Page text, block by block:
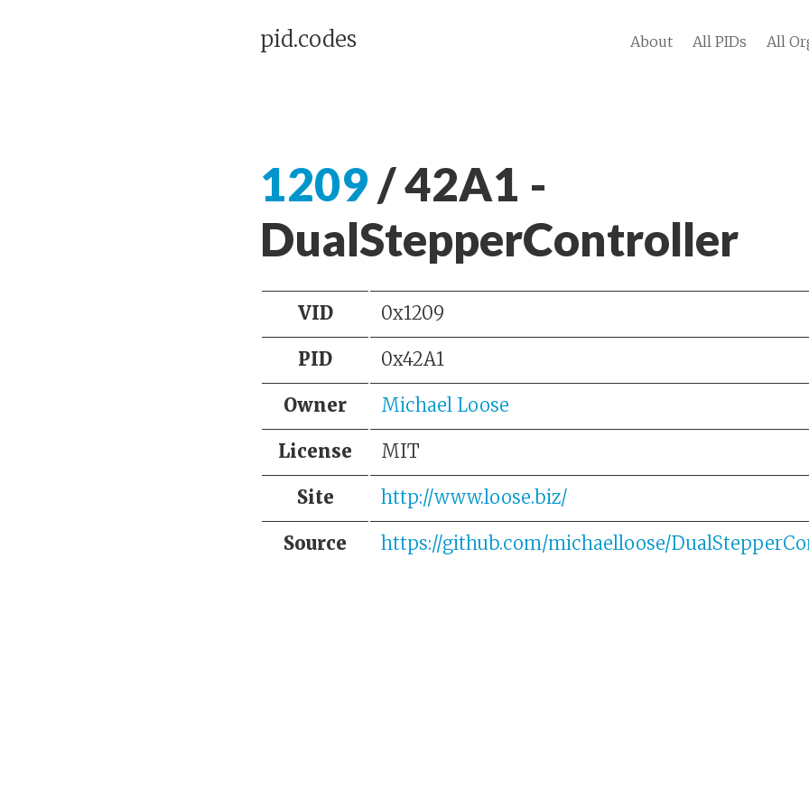
pid.codes About All PIDs All
1209/ 42A1 -
DualStepperController
VID 0x1209
PID 0x42A1
Owner Michael Loose
License MIT
Site http://www.loose.biz/
Source https://github.com/michaelloose/